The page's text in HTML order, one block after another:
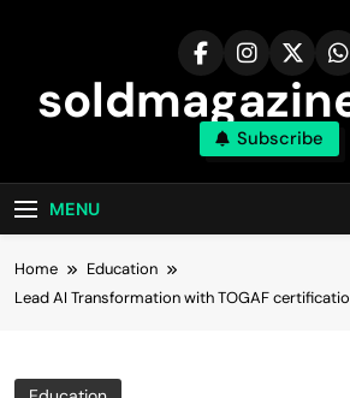
Subscribe
MENU
Home
Education
Lead AI Transformation with TOGAF